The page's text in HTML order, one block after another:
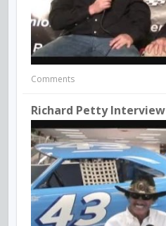
Comments
Richard Petty Interview